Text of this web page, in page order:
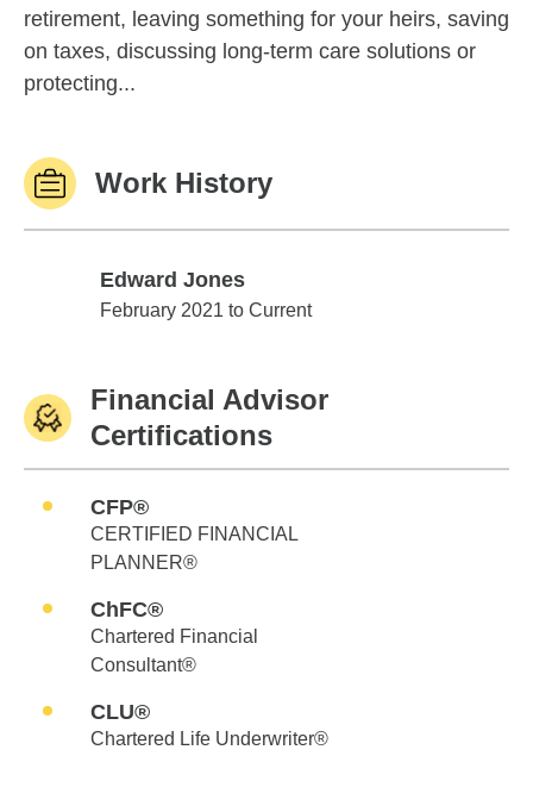
retirement, leaving something for your heirs, saving
on taxes, discussing long-term care solutions or
protecting...
Work History
Edward Jones
Edward Jones
February 2021 to Current
Financial Advisor
Certifications
CFP®
CERTIFIED FINANCIAL
PLANNER®
ChFC®
Chartered Financial
Consultant®
CLU®
Chartered Life Underwriter®